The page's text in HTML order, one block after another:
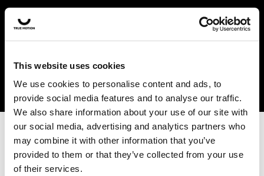
This website uses cookies
We use cookies to personalise content and ads, to
provide social media features and to analyse our traffic.
We also share information about your use of our site with
our social media, advertising and analytics partners who
may combine it with other information that you’ve
provided to them or that they’ve collected from your use
of their services.
In the US and Canada, our products are currently only
available at selected retailers. Find a retailer near you
with our shopfinder. For customers from other countries,